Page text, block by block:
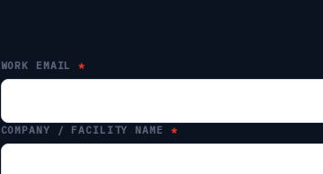
WORK EMAIL
COMPANY / FACILITY NAME